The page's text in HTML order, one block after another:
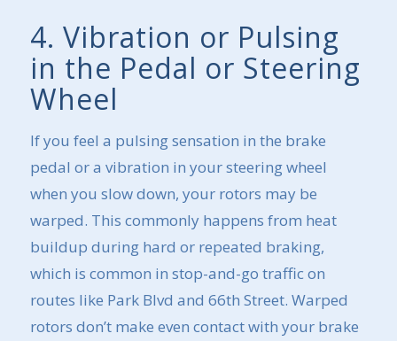
4. Vibration or Pulsing
in the Pedal or Steering
Wheel
If you feel a pulsing sensation in the brake
pedal or a vibration in your steering wheel
when you slow down, your rotors may be
warped. This commonly happens from heat
buildup during hard or repeated braking,
which is common in stop-and-go traffic on
routes like Park Blvd and 66th Street. Warped
rotors don’t make even contact with your brake